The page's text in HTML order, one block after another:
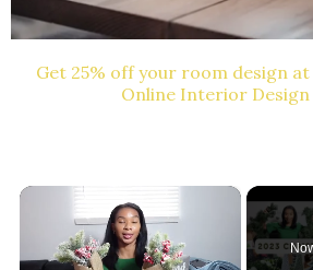
Get 25% off your room design at
Online Interior Design
×